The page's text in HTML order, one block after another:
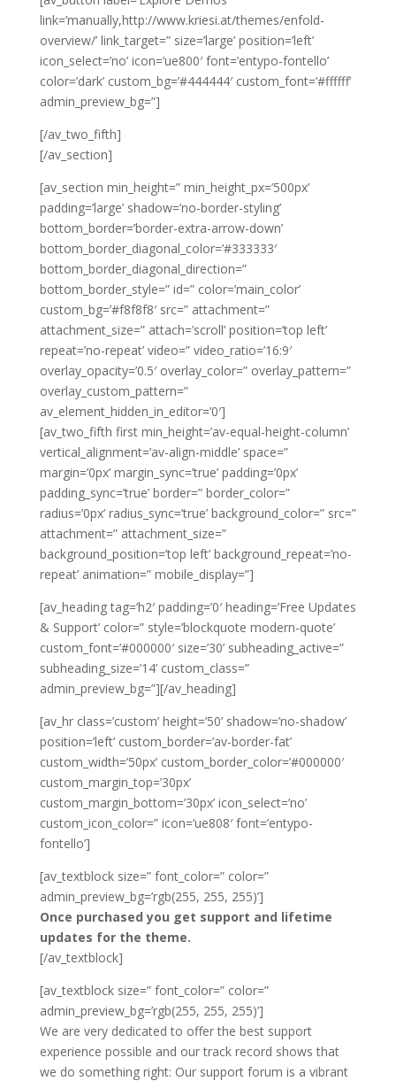
link=’manually,http://www.kriesi.at/themes/enfold-
overview/’ link_target=” size=’large’ position=’left’
icon_select=’no’ icon=’ue800′ font=’entypo-fontello’
color=’dark’ custom_bg=’#444444′ custom_font=’#ffffff’
admin_preview_bg=”]
[/av_two_fifth]
[/av_section]
[av_section min_height=” min_height_px=’500px’
padding=’large’ shadow=’no-border-styling’
bottom_border=’border-extra-arrow-down’
bottom_border_diagonal_color=’#333333′
bottom_border_diagonal_direction=”
bottom_border_style=” id=” color=’main_color’
custom_bg=’#f8f8f8′ src=” attachment=”
attachment_size=” attach=’scroll’ position=’top left’
repeat=’no-repeat’ video=” video_ratio=’16:9′
overlay_opacity=’0.5′ overlay_color=” overlay_pattern=”
overlay_custom_pattern=”
av_element_hidden_in_editor=’0′]
[av_two_fifth first min_height=’av-equal-height-column’
vertical_alignment=’av-align-middle’ space=”
margin=’0px’ margin_sync=’true’ padding=’0px’
padding_sync=’true’ border=” border_color=”
radius=’0px’ radius_sync=’true’ background_color=” src=”
attachment=” attachment_size=”
background_position=’top left’ background_repeat=’no-
repeat’ animation=” mobile_display=”]
[av_heading tag=’h2′ padding=’0′ heading=’Free Updates
& Support’ color=” style=’blockquote modern-quote’
custom_font=’#000000′ size=’30’ subheading_active=”
subheading_size=’14’ custom_class=”
admin_preview_bg=”][/av_heading]
[av_hr class=’custom’ height=’50’ shadow=’no-shadow’
position=’left’ custom_border=’av-border-fat’
custom_width=’50px’ custom_border_color=’#000000′
custom_margin_top=’30px’
custom_margin_bottom=’30px’ icon_select=’no’
custom_icon_color=” icon=’ue808′ font=’entypo-
fontello’]
[av_textblock size=” font_color=” color=”
admin_preview_bg=’rgb(255, 255, 255)’]
Once purchased you get support and lifetime
updates for the theme.
[/av_textblock]
[av_textblock size=” font_color=” color=”
admin_preview_bg=’rgb(255, 255, 255)’]
We are very dedicated to offer the best support
experience possible and our track record shows that
we do something right: Our support forum is a vibrant